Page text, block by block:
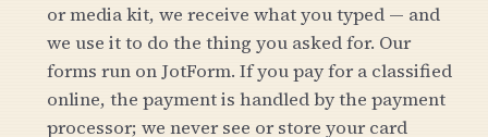
or media kit, we receive what you typed — and
we use it to do the thing you asked for. Our
forms run on JotForm. If you pay for a classified
online, the payment is handled by the payment
processor; we never see or store your card